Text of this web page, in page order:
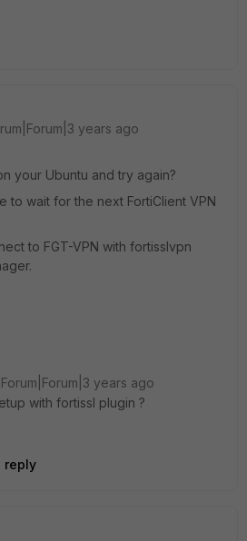
years ago
your Ubuntu and try again?
to wait for the next FortiClient VPN
to FGT-VPN with fortisslvpn
Forum|Forum|3 years ago
with fortissl plugin ?
reply